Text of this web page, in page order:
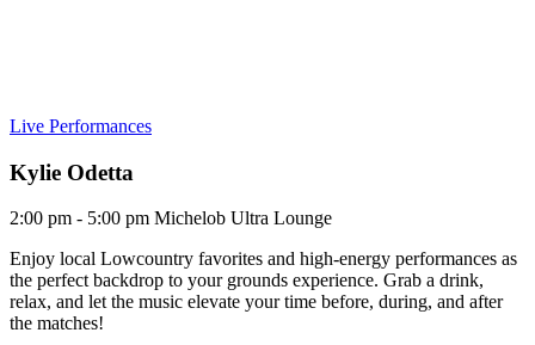
Live Performances
Kylie Odetta
2:00 pm - 5:00 pm Michelob Ultra Lounge
Enjoy local Lowcountry favorites and high-energy performances as
the perfect backdrop to your grounds experience. Grab a drink,
relax, and let the music elevate your time before, during, and after
the matches!